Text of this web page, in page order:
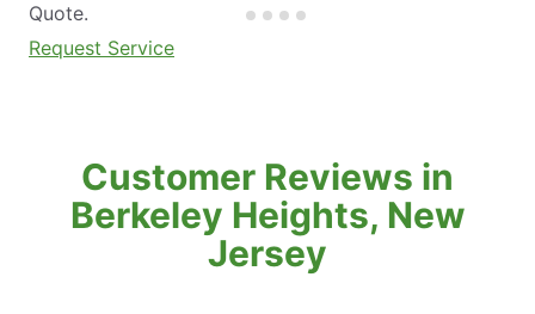
Quote.
Request Service
Customer Reviews in
Berkeley Heights, New
Jersey